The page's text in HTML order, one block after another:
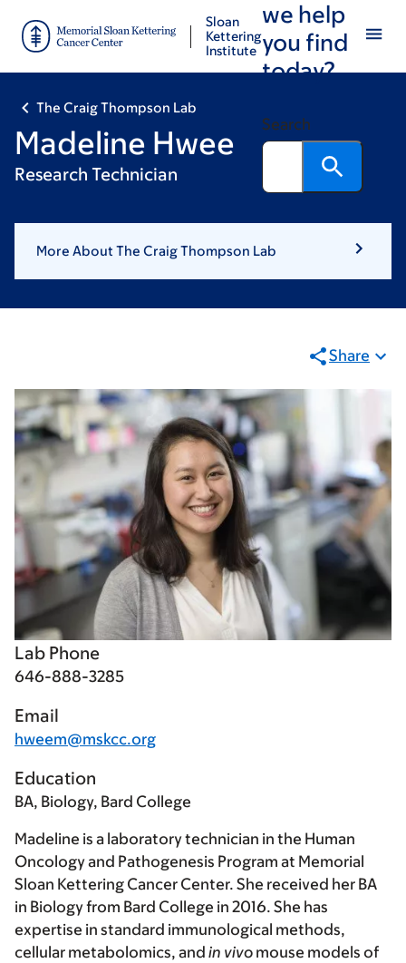
main
footer
Sloan
Kettering
Institute
we help
you find
today?
Search
The Craig Thompson Lab
Madeline Hwee
Research Technician
More About The Craig Thompson Lab
Share
Lab Phone
646-888-3285
Email
hweem@mskcc.org
Education
BA, Biology, Bard College
Madeline is a laboratory technician in the Human
Oncology and Pathogenesis Program at Memorial
Sloan Kettering Cancer Center. She received her BA
in Biology from Bard College in 2016. She has
expertise in standard immunological methods,
cellular metabolomics, and in vivo mouse models of